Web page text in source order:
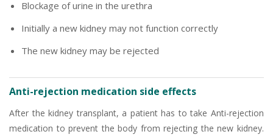
Blockage of urine in the urethra
Initially a new kidney may not function correctly
The new kidney may be rejected
Anti-rejection medication side effects
After the kidney transplant, a patient has to take Anti-rejection
medication to prevent the body from rejecting the new kidney.